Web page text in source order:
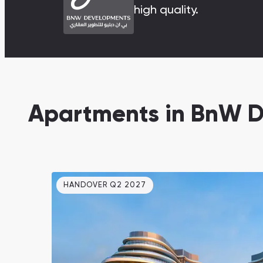
Damac Lagoons
Jumeirah Golf Estates
Ellington Properties
high quality.
Apartments in BnW
HANDOVER Q2 2027